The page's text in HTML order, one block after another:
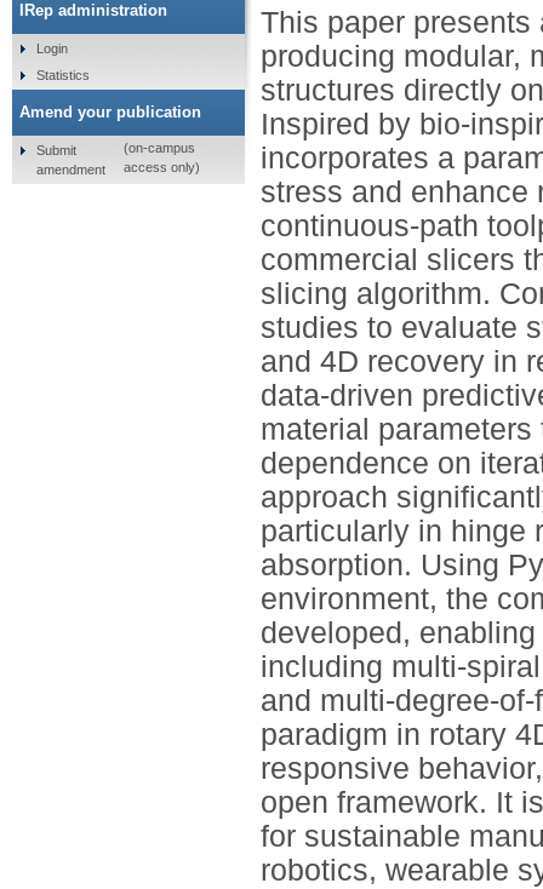
This paper
producing modular,
structures directly
Inspired by bio-
incorporates a
stress and enhance
continuous-path
commercial slicers
slicing algorithm.
studies to evaluate
and 4D recovery in
data-driven
material
dependence on
approach
particularly in hinge
absorption. Using
environment, the
developed,
including multi-
and multi-degree-
paradigm in rotary
responsive
open framework. It
for sustainable
robotics, wearable
IRep administration
Login
Statistics
Amend your publication
Submit
amendment
(on-campus
access only)